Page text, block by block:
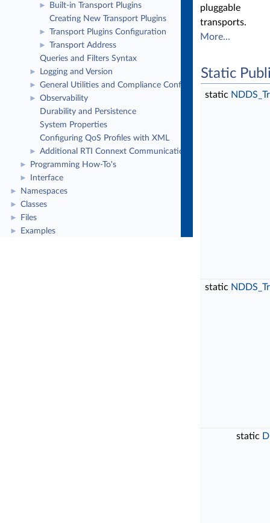
►
Built-in Transport Plugins
Creating New Transport Plugins
► Transport Plugins Configuration
►
Transport Address
Queries and Filters Syntax
► Logging and Version
► General Utilities and Compliance Configuration
►
Observability
Durability and Persistence
System Properties
Configuring QoS Profiles with XML
► Additional RTI Connext Communication Patterns
► Programming How-To's
► Interface
► Namespaces
► Classes
► Files
► Examples
pluggable
transports.
More...
Static
static
static
static